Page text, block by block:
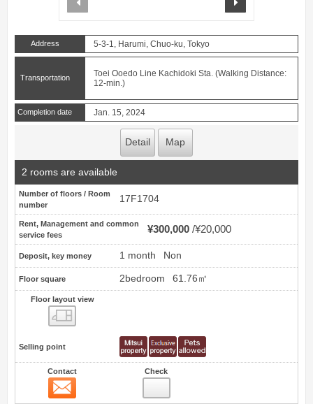
Address 5-3-1, Harumi, Chuo-ku, Tokyo
Transportation
Toei Ooedo Line Kachidoki Sta. (Walking Distance:
12-min.)
Completion date Jan. 15, 2024
Detail Map
2 rooms are available
Number of floors / Room
number
17F1704
Rent, Management and common
service fees
¥300,000 ¥20,000
Deposit, key money 1 month Non
Floor square 2bedroom 61.76㎡
Floor layout view
Selling point
Contact Check